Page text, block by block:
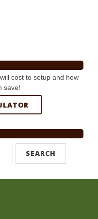
cost to setup and how
save!